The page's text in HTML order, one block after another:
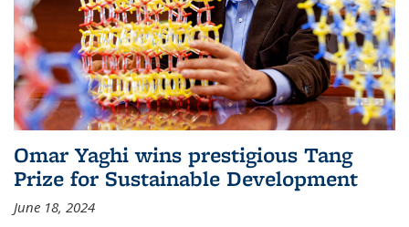
Omar Yaghi wins prestigious Tang
Prize for Sustainable Development
June 18, 2024